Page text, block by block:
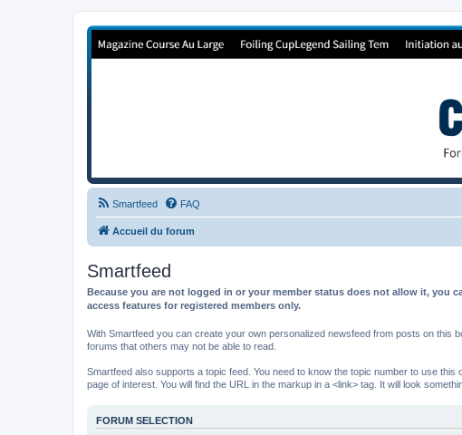
Forum de Cup In Europe
Smartfeed FAQ
Accueil du forum
Smartfeed
Because you are not logged in or your member status does not allow it, you
access features for registered members only.
With Smartfeed you can create your own personalized newsfeed from posts on this
forums that others may not be able to read.
Smartfeed also supports a topic feed. You need to know the topic number to use
page of interest. You will find the URL in the markup in a <link> tag. It will look
FORUM SELECTION